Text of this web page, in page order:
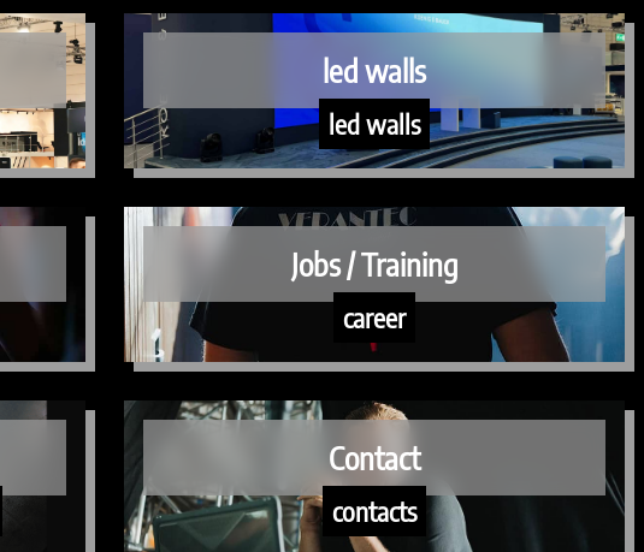
led walls
led walls
Jobs / Training
career
Contact
contacts